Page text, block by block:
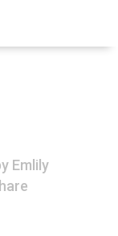
Emlily